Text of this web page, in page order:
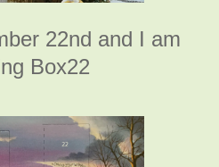
22nd and I am
Box22